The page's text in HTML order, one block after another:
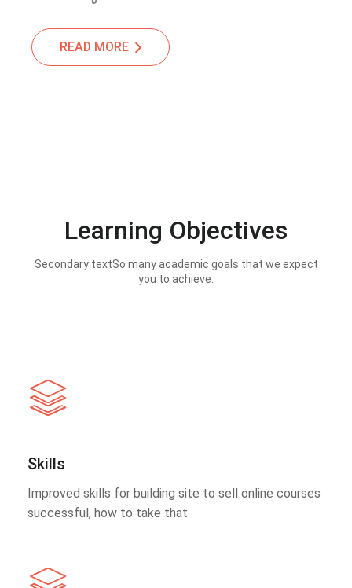
READ MORE
Learning Objectives
Secondary textSo many academic goals that we expect
you to achieve.
Skills
Improved skills for building site to sell online courses
successful, how to take that